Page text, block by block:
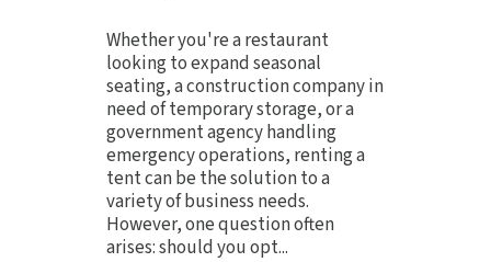
Whether you're a restaurant
looking to expand seasonal
seating, a construction company in
need of temporary storage, or a
government agency handling
emergency operations, renting a
tent can be the solution to a
variety of business needs.
However, one question often
arises: should you opt...